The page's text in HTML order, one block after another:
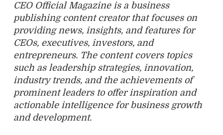
CEO Official Magazine is a business
publishing content creator that focuses on
providing news, insights, and features for
CEOs, executives, investors, and
entrepreneurs. The content covers topics
such as leadership strategies, innovation,
industry trends, and the achievements of
prominent leaders to offer inspiration and
actionable intelligence for business growth
and development.